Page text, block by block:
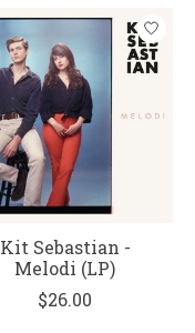
Kit Sebastian -
Melodi (LP)
$26.00